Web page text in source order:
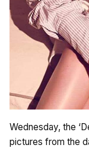
Wednesday, the
pictures from the